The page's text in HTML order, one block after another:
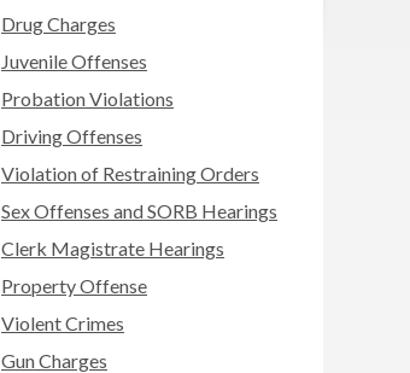
Drug Charges
Juvenile Offenses
Probation Violations
Driving Offenses
Violation of Restraining Orders
Sex Offenses and SORB Hearings
Clerk Magistrate Hearings
Property Offense
Violent Crimes
Gun Charges